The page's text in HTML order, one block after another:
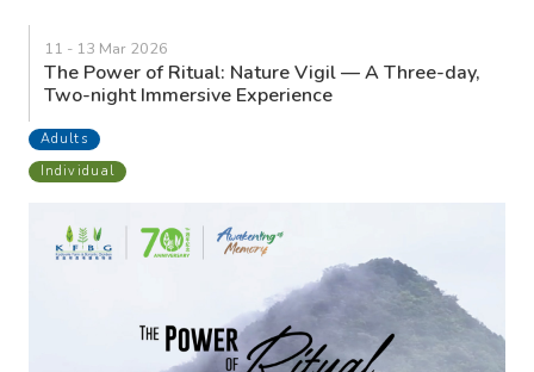
11 - 13 Mar 2026
The Power of Ritual: Nature Vigil — A Three-day,
Two-night Immersive Experience
Adults
Individual